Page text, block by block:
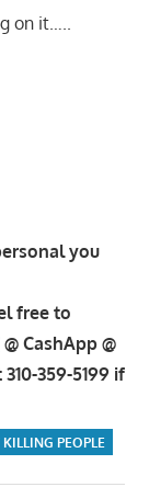
on it…..
you
free to
@ CashApp @
359-5199 if
PEOPLE